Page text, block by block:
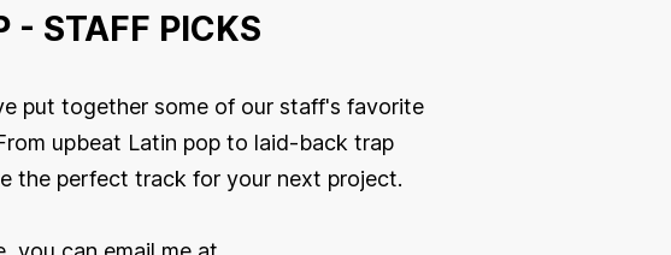
- STAFF PICKS
put together some of our staff's favorite
upbeat Latin pop to laid-back trap
the perfect track for your next project.